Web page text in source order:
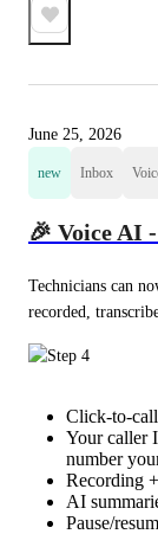
June 25, 2026
new Inbox
🎉 Voice AI
Technicians can
recorded,
Click-to-
Your caller
number
Recording
AI
Pause/